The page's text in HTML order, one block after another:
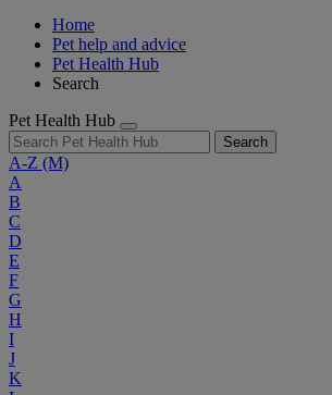
Home
Pet help and advice
Pet Health Hub
Search
Pet Health Hub
Search
A-Z (M)
A
B
C
D
E
F
G
H
I
J
K